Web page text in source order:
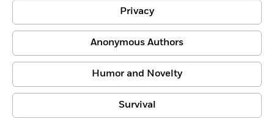
Privacy
Anonymous Authors
Humor and Novelty
Survival